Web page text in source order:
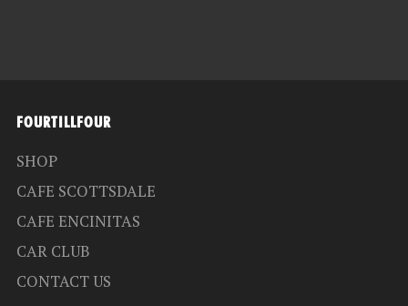
FOURTILLFOUR
SHOP
CAFE SCOTTSDALE
CAFE ENCINITAS
CAR CLUB
CONTACT US